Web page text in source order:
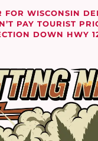
FOR WISCONSIN
PAY TOURIST
DOWN HWY